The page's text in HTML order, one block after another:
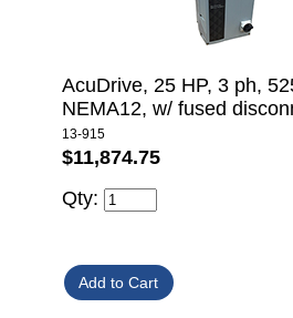
AcuDrive, 25 HP, 3 ph,
NEMA12, w/ fused
13-915
$11,874.75
Qty: